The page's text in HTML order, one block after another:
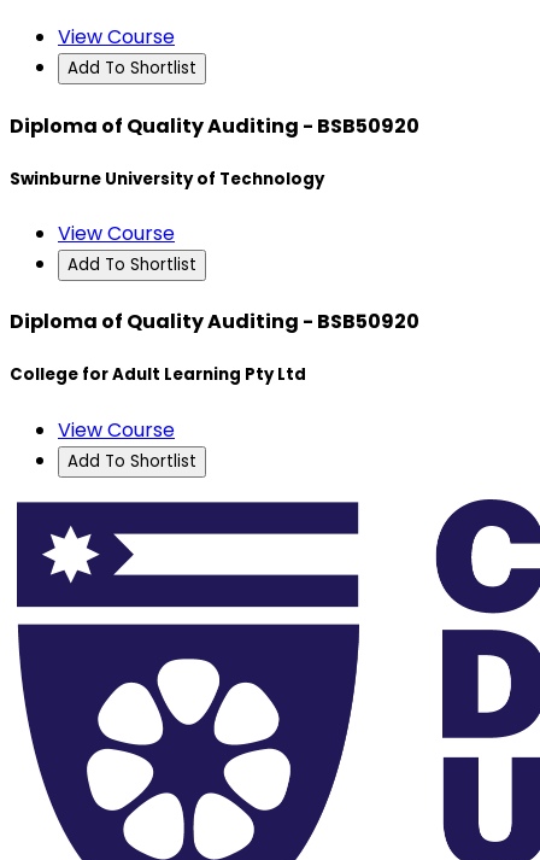
View Course
Add To Shortlist
Diploma of Quality Auditing - BSB50920
Swinburne University of Technology
View Course
Add To Shortlist
Diploma of Quality Auditing - BSB50920
College for Adult Learning Pty Ltd
View Course
Add To Shortlist